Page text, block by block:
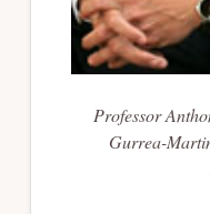
Professor
Gurrea-